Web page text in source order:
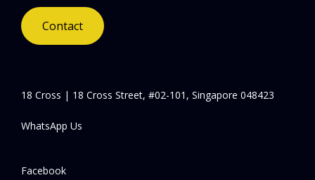
Contact
18 Cross | 18 Cross Street, #02-101, Singapore 048423
WhatsApp Us
Facebook